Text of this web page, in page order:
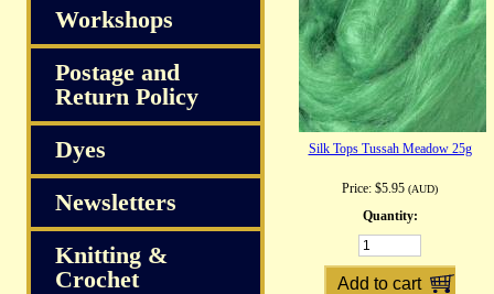
Silk Tops Tussah Meadow 25g
Price: $5.95 (AUD)
Quantity:
Workshops
Postage and
Return Policy
Dyes
Newsletters
Knitting &
Crochet